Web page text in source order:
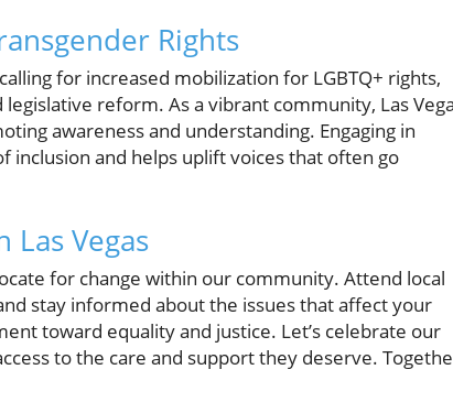
Rights
for increased mobilization for LGBTQ+ rights,
reform. As a vibrant community, Las
awareness and understanding. Engaging in
inclusion and helps uplift voices that often go
Vegas
for change within our community. Attend local
stay informed about the issues that affect your
toward equality and justice. Let’s celebrate our
to the care and support they deserve.